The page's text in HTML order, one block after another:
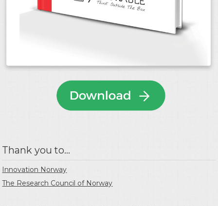
Thank you to...
Innovation Norway
The Research Council of Norway